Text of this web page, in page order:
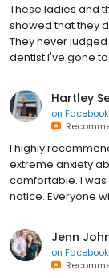
These ladies and
showed that they
They never
dentist I've gone
Hartley
on Facebook
I highly
extreme anxiety
comfortable. I
notice. Everyone
Jenn
on Facebook